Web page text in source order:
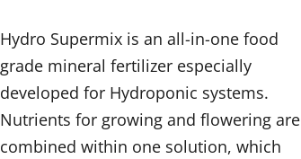
Hydro Supermix is an all-in-one food
grade mineral fertilizer especially
developed for Hydroponic systems.
Nutrients for growing and flowering are
combined within one solution, which